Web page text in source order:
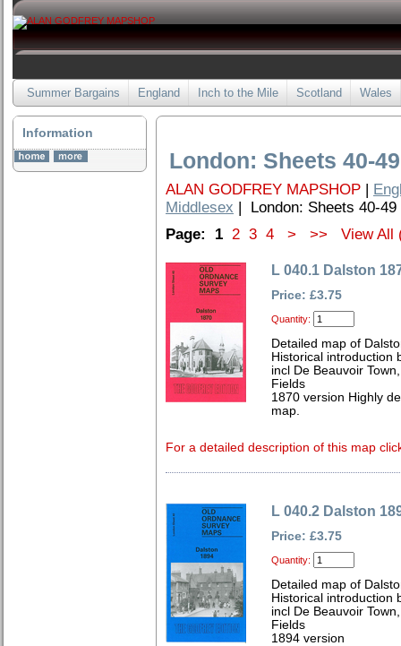
Summer Bargains England Inch to the Mile Scotland Wales
Information
London: Sheets 40-49
ALAN GODFREY MAPSHOP |
Middlesex | London: Sheets 40-49
Page:
1 2 3 4 > >> View All
L 040.1 Dalston
Price: £3.75
Quantity:
Detailed map of
Historical introduction
incl De Beauvoir
Fields
1870 version Highly
map.
For a detailed description of this map
L 040.2 Dalston
Price: £3.75
Quantity:
Detailed map of
Historical introduction
incl De Beauvoir
Fields
1894 version